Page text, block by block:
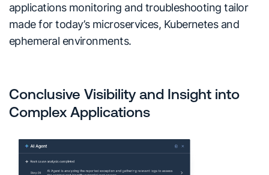
applications monitoring and troubleshooting tailor
made for today’s microservices, Kubernetes and
ephemeral environments.
Conclusive Visibility and Insight into
Complex Applications